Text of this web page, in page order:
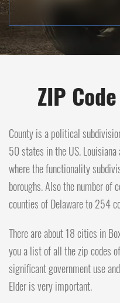
ZIP
County is a political
50 states in the US.
where the functionality
boroughs. Also the number of
counties of Delaware to 254
There are about 18 cities in
you a list of all the zip codes
significant government use
Elder is very important.